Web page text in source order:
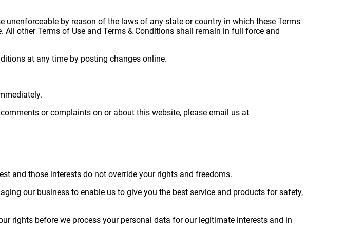
by reason of the laws of any state or country in which these Terms
other Terms of Use and Terms & Conditions shall remain in full force and
at any time by posting changes online.
or complaints on or about this website, please email us at
and those interests do not override your rights and freedoms.
our business to enable us to give you the best service and products for safety,
rights before we process your personal data for our legitimate interests and in